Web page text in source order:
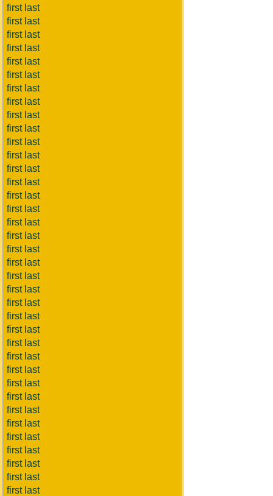
first last
first last
first last
first last
first last
first last
first last
first last
first last
first last
first last
first last
first last
first last
first last
first last
first last
first last
first last
first last
first last
first last
first last
first last
first last
first last
first last
first last
first last
first last
first last
first last
first last
first last
first last
first last
first last